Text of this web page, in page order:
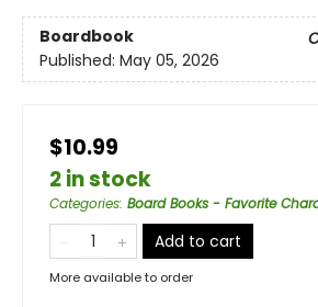
Boardbook
Published: May 05, 2026
$10.99
2 in stock
Categories: Board Books - Favorite
Add to cart
More available to order